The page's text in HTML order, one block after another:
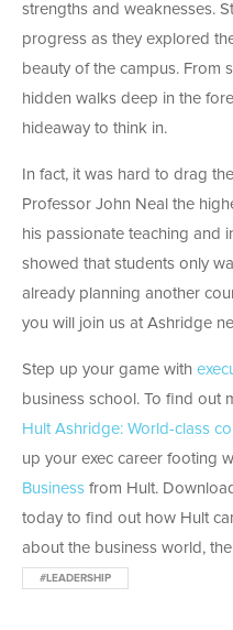
strengths and weaknesses.
progress as they explored
beauty of the campus. From
hidden walks deep in the
hideaway to think in.
In fact, it was hard to drag
Professor John Neal the
his passionate teaching and
showed that students only
already planning another
you will join us at Ashridge
Step up your game with
business school. To find out
Hult Ashridge: World-class
up your exec career footing
Business from Hult.
today to find out how Hult
about the business world,
#LEADERSHIP